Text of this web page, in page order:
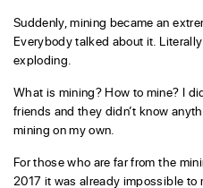
Suddenly, mining became an
Everybody talked about it.
exploding.
What is mining? How to mine? I
friends and they didn’t know
mining on my own.
For those who are far from the
2017 it was already impossible to